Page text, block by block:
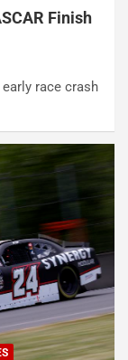
Finish
race crash